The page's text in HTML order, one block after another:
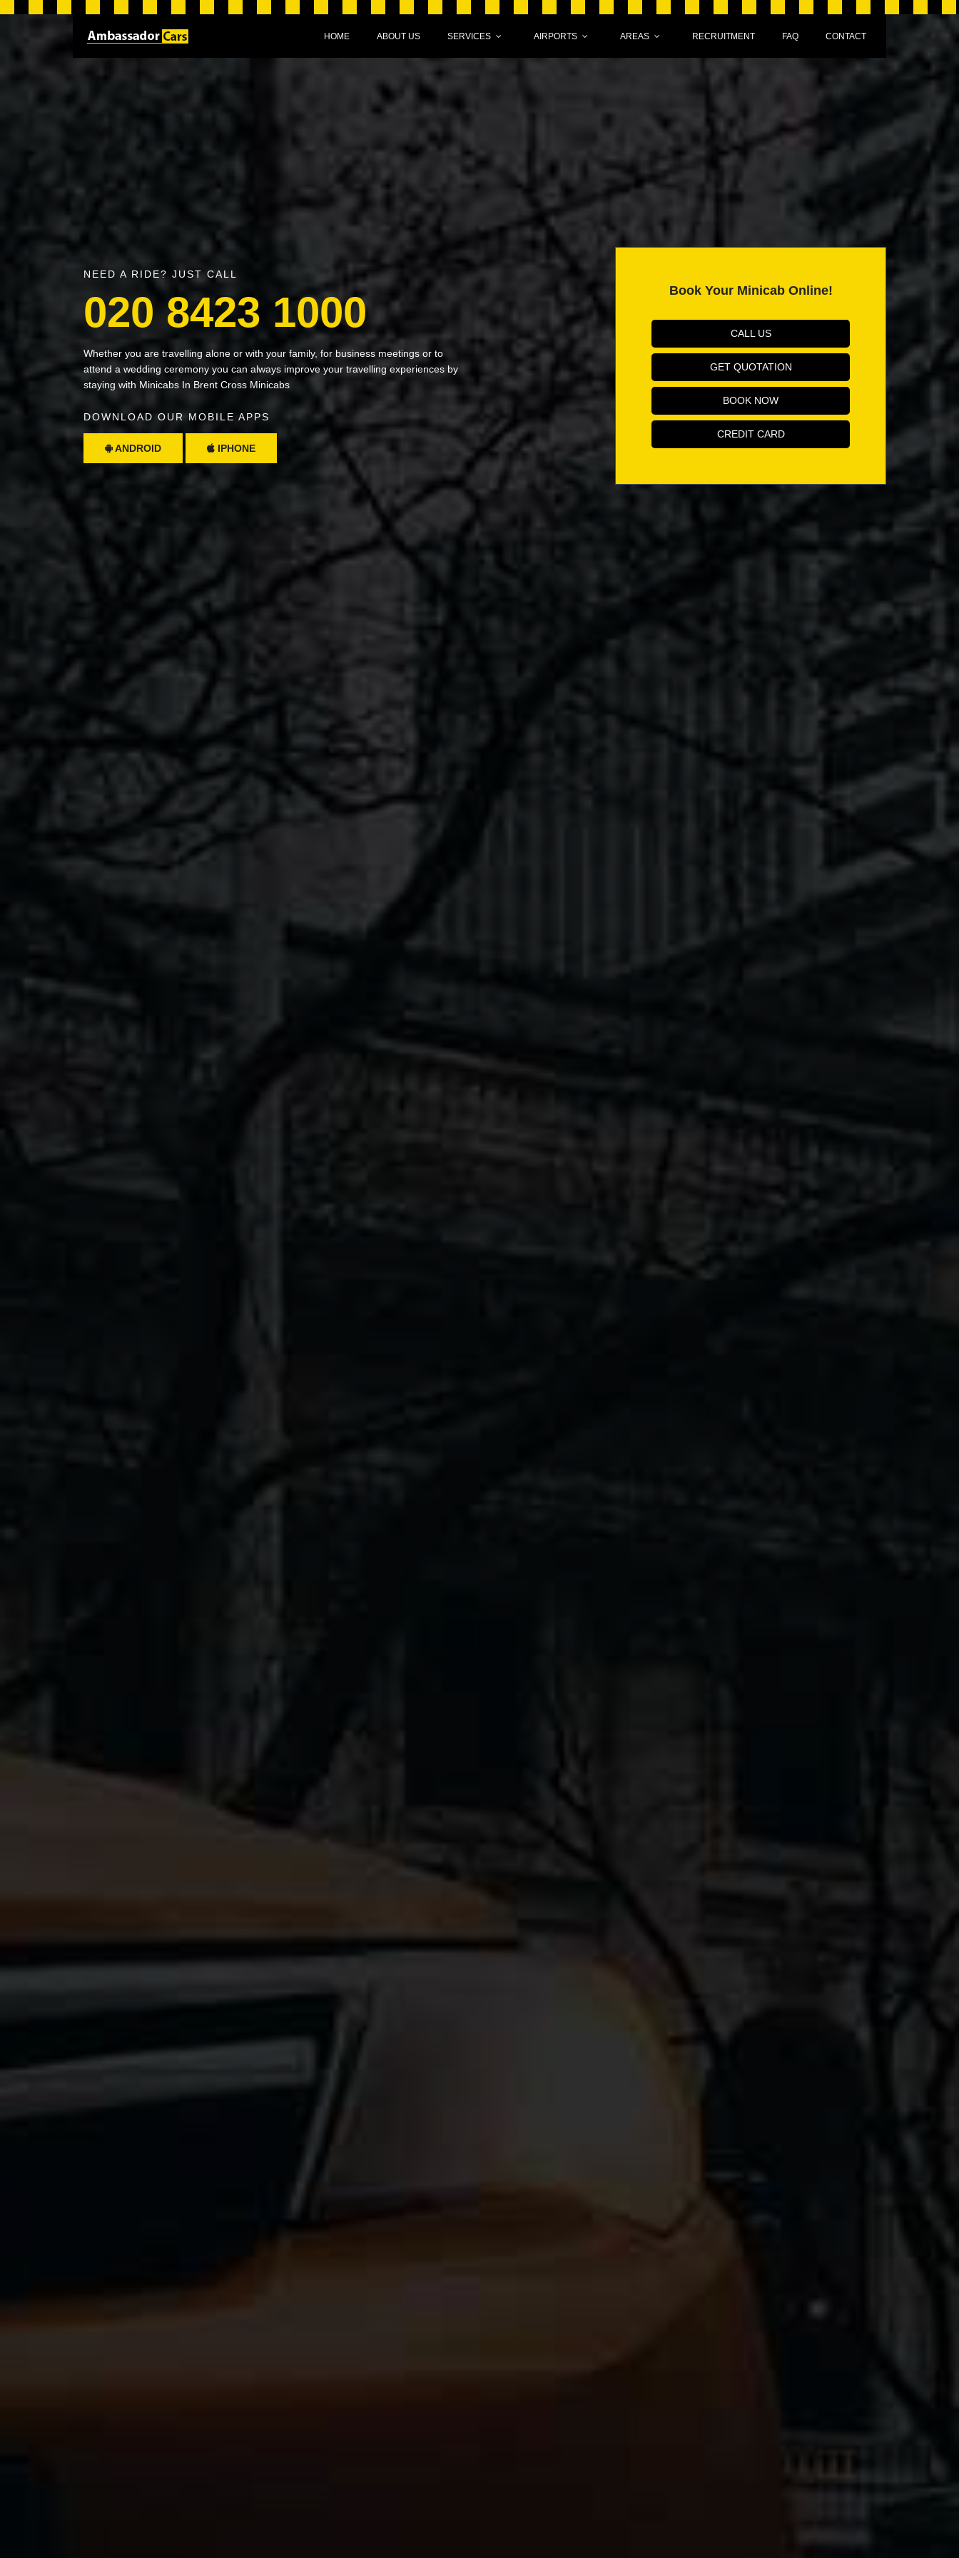
HOME ABOUT US SERVICES AIRPORTS AREAS RECRUITMENT FAQ CONTACT
NEED A RIDE? JUST CALL
020 8423 1000
Whether you are travelling alone or with your family, for business meetings or to
attend a wedding ceremony you can always improve your travelling experiences by
staying with Minicabs In Brent Cross Minicabs
DOWNLOAD OUR MOBILE APPS
ANDROID IPHONE
Book Your Minicab Online!
CALL US
GET QUOTATION
BOOK NOW
CREDIT CARD